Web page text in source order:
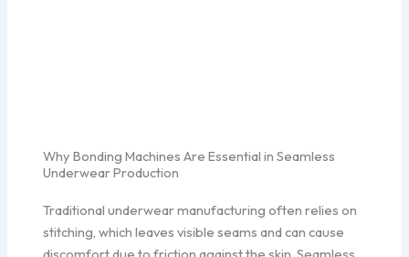
Why Bonding Machines Are Essential in Seamless
Underwear Production
Traditional underwear manufacturing often relies on
stitching, which leaves visible seams and can cause